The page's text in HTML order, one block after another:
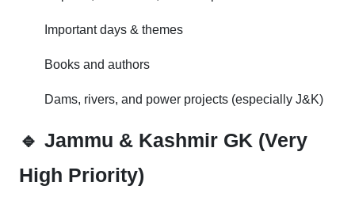
Important days & themes
Books and authors
Dams, rivers, and power projects (especially J&K)
🔹 Jammu & Kashmir GK (Very
High Priority)